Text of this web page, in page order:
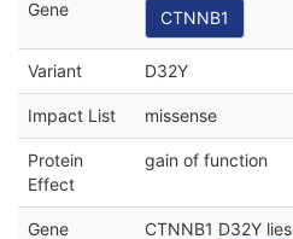
Gene CTNNB1
Variant D32Y
Impact List missense
Protein
Effect
gain of function
Gene
CTNNB1 D32Y